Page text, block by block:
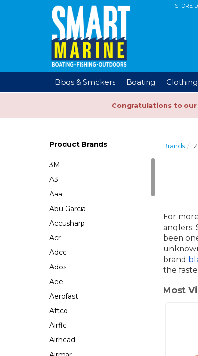
STORE
Bbqs & Smokers Boating
Congratulations to
Product Brands
3M
A3
Aaa
Abu Garcia
Accusharp
Acr
Adco
Ados
Aee
Aerofast
Aftco
Airflo
Airhead
Brands
For
anglers.
been
brand
the
Most